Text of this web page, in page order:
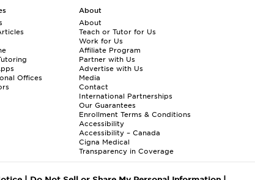
Offices
About
About
Teach or Tutor for Us
Work for Us
Affiliate Program
Partner with Us
Advertise with Us
Media
Contact
International Partnerships
Our Guarantees
Enrollment Terms & Conditions
Accessibility
Accessibility – Canada
Cigna Medical
Transparency in Coverage